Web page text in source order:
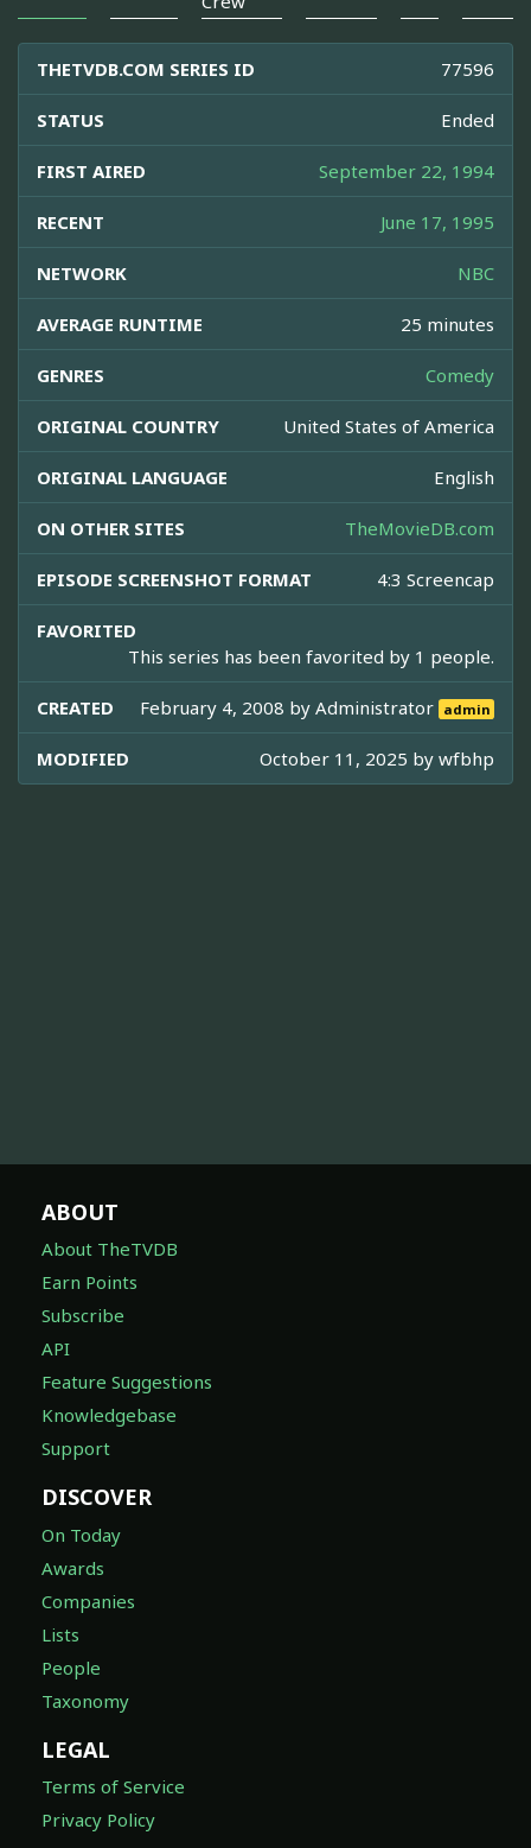
THETVDB.COM SERIES ID 77596
STATUS Ended
FIRST AIRED September 22, 1994
RECENT June 17, 1995
NETWORK NBC
AVERAGE RUNTIME 25 minutes
GENRES Comedy
ORIGINAL COUNTRY United States of America
ORIGINAL LANGUAGE English
ON OTHER SITES TheMovieDB.com
EPISODE SCREENSHOT FORMAT 4:3 Screencap
FAVORITED
This series has been favorited by 1 people.
CREATED February 4, 2008 byAdministrator admin
MODIFIED October 11, 2025 by wfbhp
ABOUT
About TheTVDB
Earn Points
Subscribe
API
Feature Suggestions
Knowledgebase
Support
DISCOVER
On Today
Awards
Companies
Lists
People
Taxonomy
LEGAL
Terms of Service
Privacy Policy